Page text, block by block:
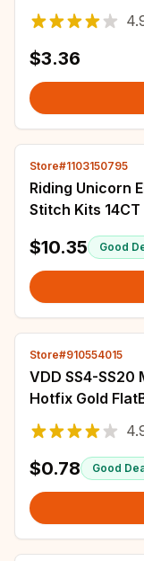
Line Painting
$3.36
Store#1103150795
Riding Unicorn
Stitch Kits 14CT
Printed
$10.35 Good
Store#910554015
VDD SS4-SS20
Hotfix Gold
DIY Glitter
$0.78 Good